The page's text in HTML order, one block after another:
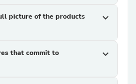
picture of the products
expand_more
that commit to
expand_more